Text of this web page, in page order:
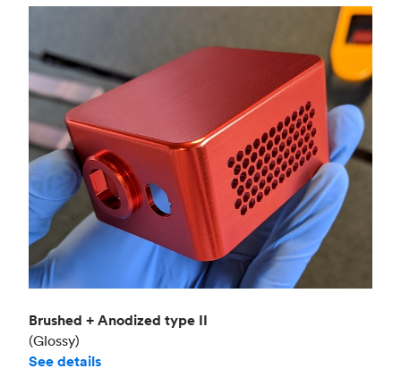
Brushed + Anodized type II
(Glossy)
See details